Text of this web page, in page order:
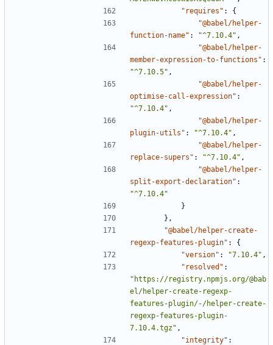
"requires" :
{
"@babel/helper-
function-name" : "^7.10.4" ,
"@babel/helper-
member-expression-to-functions" :
"^7.10.5" ,
"@babel/helper-
optimise-call-expression" :
"^7.10.4" ,
"@babel/helper-
plugin-utils" : "^7.10.4" ,
"@babel/helper-
replace-supers" : "^7.10.4" ,
"@babel/helper-
split-export-declaration" :
"^7.10.4"
}
},
"@babel/helper-create-
regexp-features-plugin" :
{
"version" : "7.10.4" ,
"resolved" :
"https://registry.npmjs.org/@bab
el/helper-create-regexp-
features-plugin/-/helper-create-
regexp-features-plugin-
7.10.4.tgz" ,
"integrity" :